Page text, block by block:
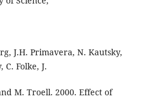
J.H. Primavera, N. Kautsky,
C. Folke, J.
M. Troell. 2000. Effect of